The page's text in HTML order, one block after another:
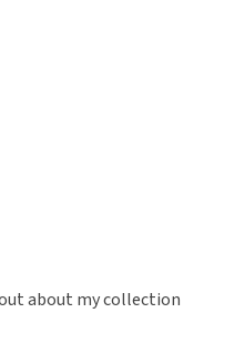
about my collection